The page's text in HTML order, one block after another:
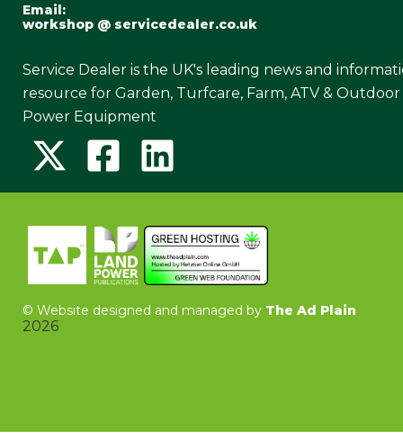
Email:
workshop @ servicedealer.co.uk
Service Dealer is the UK's leading news and
resource for Garden, Turfcare, Farm, ATV & Outdoor
Power Equipment
© Website designed and managed by The Ad Plain
2026